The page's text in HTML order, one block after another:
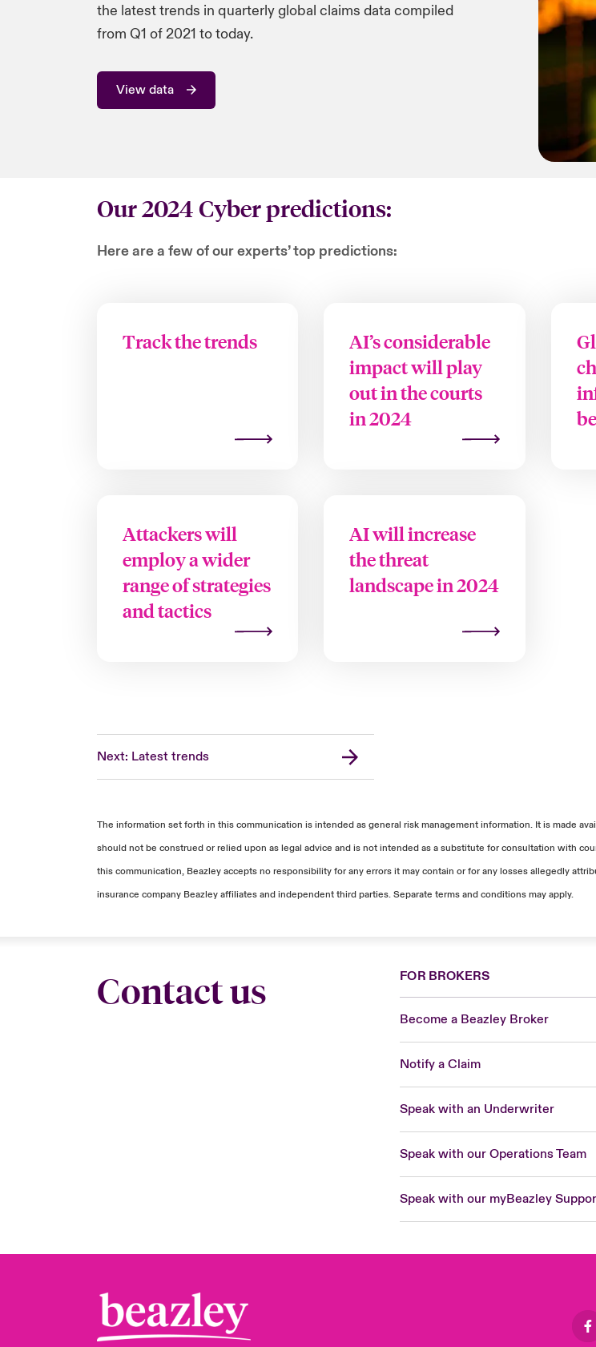
the latest trends in quarterly global claims data compiled
from Q1 of 2021 to today.
View data
Our 2024 Cyber predictions:
Here are a few of our experts’ top predictions:
Track the trends
AI’s considerable
impact will play
out in the courts
in 2024
Attackers will
employ a wider
range of strategies
and tactics
AI will increase
the threat
landscape in 2024
Next: Latest trends
The information set forth in this communication is intended as general risk management information. It is made
should not be construed or relied upon as legal advice and is not intended as a substitute for consultation with
this communication, Beazley accepts no responsibility for any errors it may contain or for any losses allegedly
insurance company Beazley affiliates and independent third parties. Separate terms and conditions may apply.
Contact us FOR BROKERS
Become a Beazley Broker
Notify a Claim
Speak with an Underwriter
Speak with our Operations Team
Speak with our myBeazley